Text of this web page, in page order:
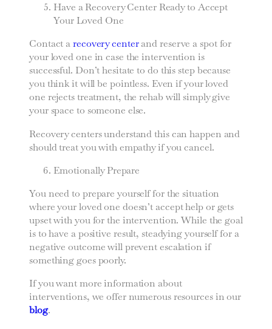
Have a Recovery Center Ready to Accept
Your Loved One
Contact arecovery centerand reserve a spot for
your loved one in case the intervention is
successful. Don’t hesitate to do this step because
you think it will be pointless. Even if your loved
one rejects treatment, the rehab will simply give
your space to someone else.
Recovery centers understand this can happen and
should treat you with empathy if you cancel.
Emotionally Prepare
You need to prepare yourself for the situation
where your loved one doesn’t accept help or gets
upset with you for the intervention. While the goal
is to have a positive result, steadying yourself for a
negative outcome will prevent escalation if
something goes poorly.
If you want more information about
interventions, we offer numerous resources in our
blog.